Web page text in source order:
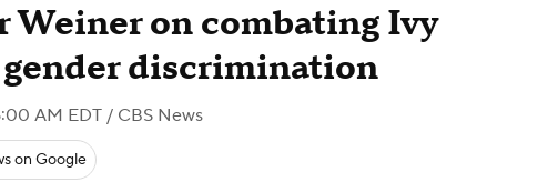
Weiner on combating Ivy
gender discrimination
AM EDT / CBS News
on Google